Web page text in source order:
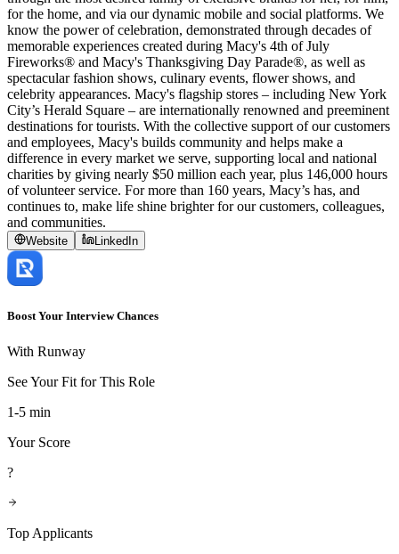
for the home, and via our dynamic mobile and social platforms. We
know the power of celebration, demonstrated through decades of
memorable experiences created during Macy's 4th of July
Fireworks® and Macy's Thanksgiving Day Parade®, as well as
spectacular fashion shows, culinary events, flower shows, and
celebrity appearances. Macy's flagship stores – including New York
City’s Herald Square – are internationally renowned and preeminent
destinations for tourists. With the collective support of our customers
and employees, Macy's builds community and helps make a
difference in every market we serve, supporting local and national
charities by giving nearly $50 million each year, plus 146,000 hours
of volunteer service. For more than 160 years, Macy’s has, and
continues to, make life shine brighter for our customers, colleagues,
and communities.
Website LinkedIn
Boost Your Interview Chances
With Runway
See Your Fit for This Role
1-5 min
Your Score
?
Top Applicants